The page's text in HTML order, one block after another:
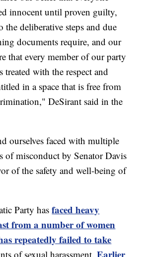
innocent until proven guilty,
deliberative steps and due
documents require, and our
that every member of our party
treated with the respect and
in a space that is free from
DeSirant said in the
ourselves faced with multiple
of misconduct by Senator Davis
of the safety and well-being of
Party hasfaced heavy
from a number of women
repeatedly failed to take
of sexual harassment.